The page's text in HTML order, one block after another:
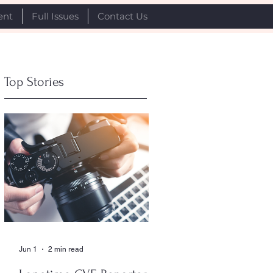
Full Issues Contact Us
Top Stories
Jun 1 2 min read